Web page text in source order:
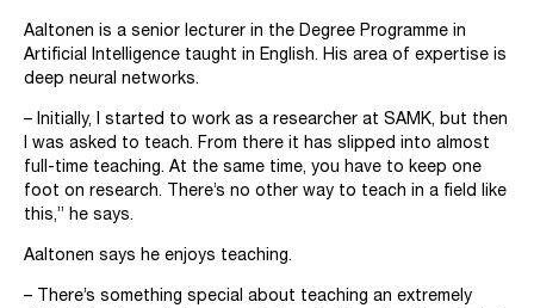
Aaltonen is a senior lecturer in the Degree Programme in
Artificial Intelligence taught in English. His area of expertise is
deep neural networks.
– Initially, I started to work as a researcher at SAMK, but then
I was asked to teach. From there it has slipped into almost
full-time teaching. At the same time, you have to keep one
foot on research. There’s no other way to teach in a field like
this,” he says.
Aaltonen says he enjoys teaching.
– There’s something special about teaching an extremely